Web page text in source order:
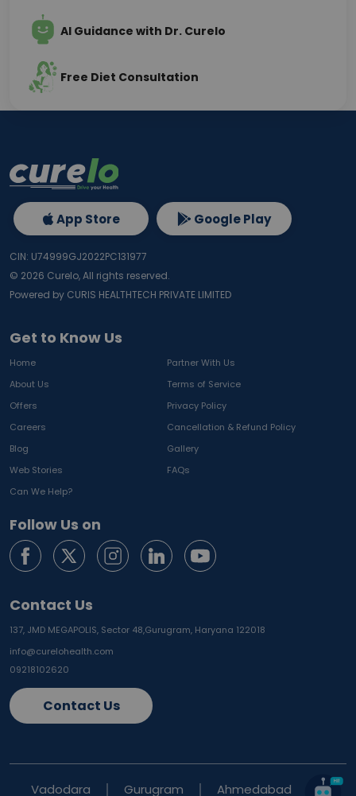
AI Guidance with Dr. Curelo
Free Diet Consultation
Get to Know Us
Home
Partner With Us
About Us
Terms of Service
Offers
Privacy Policy
Careers
Cancellation & Refund Policy
Blog
Gallery
Web Stories
FAQs
Can We Help?
Follow Us on
Contact Us
137, JMD MEGAPOLIS, Sector 48,Gurugram, Haryana 122018
info@curelohealth.com
09218102620
Contact Us
App Store Google Play
CIN: U74999GJ2022PC131977
© 2026 Curelo, All rights reserved.
Powered by CURIS HEALTHTECH PRIVATE LIMITED
Vadodara Gurugram Ahmedabad